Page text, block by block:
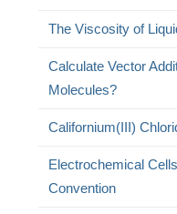
The Viscosity of
Calculate Vector
Molecules?
Californium(III)
Electrochemical
Convention